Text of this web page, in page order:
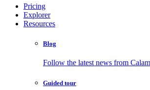
Pricing
Explorer
Resources
Blog
Follow the latest news from
Guided tour